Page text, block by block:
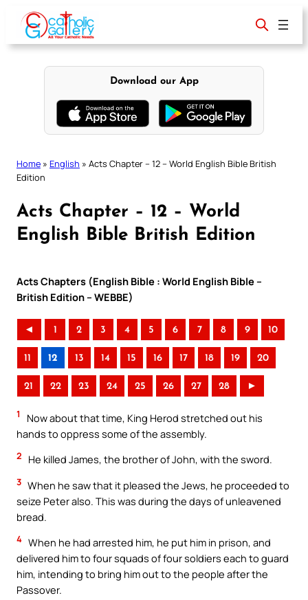
content
Download our App
Home » English » Acts Chapter – 12 – World English Bible British
Edition
Acts Chapter – 12 – World
English Bible British Edition
Acts Chapters (English Bible : World English Bible –
British Edition – WEBBE)
◄ 1 2 3 4 5 6 7 8 9 10
11 12 13 14 15 16 17 18 19 20
21 22 23 24 25 26 27 28 ►
1
Now about that time, King Herod stretched out his
hands to oppress some of the assembly.
2 He killed James, the brother of John, with the sword.
3 When he saw that it pleased the Jews, he proceeded to
seize Peter also. This was during the days of unleavened
bread.
4 When he had arrested him, he put him in prison, and
delivered him to four squads of four soldiers each to guard
him, intending to bring him out to the people after the
Passover.